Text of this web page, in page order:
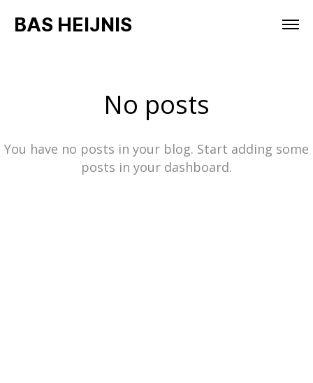
BAS HEIJNIS
No posts
You have no posts in your blog. Start adding some
posts in your dashboard.